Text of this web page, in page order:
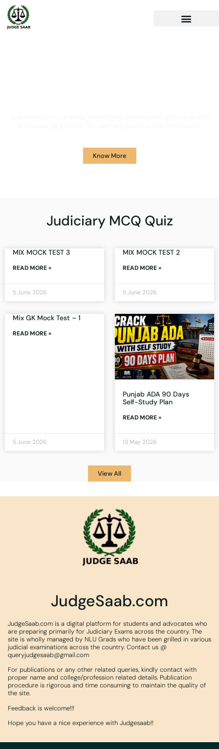
Know More
Judiciary MCQ Quiz
MIX MOCK TEST 3
READ MORE »
5 June 2026
MIX MOCK TEST 2
READ MORE »
5 June 2026
Mix GK Mock Test – 1
READ MORE »
5 June 2026
Punjab ADA 90 Days
Self-Study Plan
READ MORE »
13 May 2026
View All
JudgeSaab.com
JudgeSaab.com is a digital platform for students and advocates who
are preparing primarily for Judiciary Exams across the country. The
site is wholly managed by NLU Grads who have been grilled in various
judicial examinations across the country. Contact us @
queryjudgesaab@gmail.com
For publications or any other related queries, kindly contact with
proper name and college/profession related details. Publication
procedure is rigorous and time consuming to maintain the quality of
the site.
Feedback is welcome!!!
Hope you have a nice experience with Judgesaab!!